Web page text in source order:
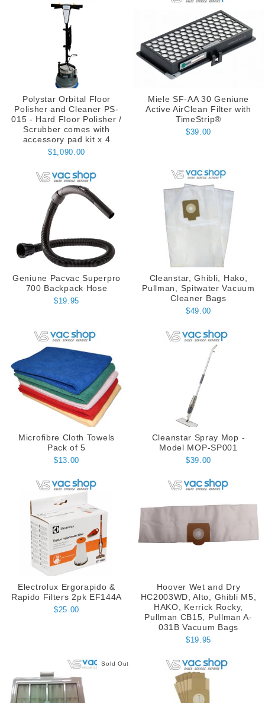
Polystar Orbital Floor
Polisher and Cleaner PS-
015 - Hard Floor Polisher /
Scrubber comes with
accessory pad kit x 4
$1,090.00
Miele SF-AA 30 Geniune
Active AirClean Filter with
TimeStrip®
$39.00
Geniune Pacvac Superpro
700 Backpack Hose
$19.95
Cleanstar, Ghibli, Hako,
Pullman, Spitwater Vacuum
Cleaner Bags
$49.00
Microfibre Cloth Towels
Pack of 5
$13.00
Cleanstar Spray Mop -
Model MOP-SP001
$39.00
Electrolux Ergorapido &
Rapido Filters 2pk EF144A
$25.00
Hoover Wet and Dry
HC2003WD, Alto, Ghibli M5,
HAKO, Kerrick Rocky,
Pullman CB15, Pullman A-
031B Vacuum Bags
$19.95
Sold Out